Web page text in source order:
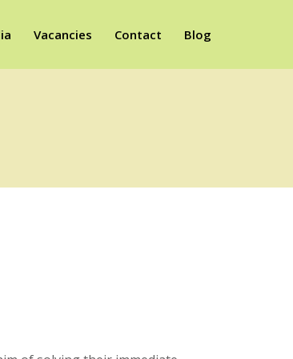
Vacancies Contact Blog